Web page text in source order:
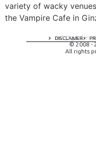
variety of wacky
the Vampire Cafe in
DISCLAIMER
A digital
© 2008 -
All rights